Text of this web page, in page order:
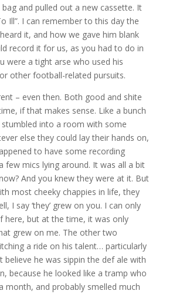
and pulled out a new cassette. It
Ill”. I can remember to this day the
it, and how we gave him blank
record it for us, as you had to do in
were a tight arse who used his
other football-related pursuits.
– even then. Both good and shite
if that makes sense. Like a bunch
into a room with some
else they could lay their hands on,
to have some recording
few mics lying around. It was all a bit
And you knew they were at it. But
most cheeky chappies in life, they
I say ‘they’ grew on you. I can only
here, but at the time, it was only
grew on me. The other two
a ride on his talent… particularly
believe he was sippin the def ale with
because he looked like a tramp who
month, and probably smelled much